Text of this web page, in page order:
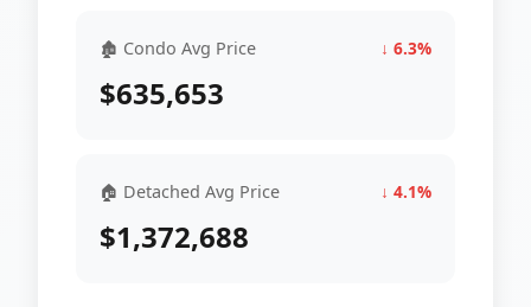
🏚 Condo Avg Price ↓ 6.3%
$635,653
🏠 Detached Avg Price ↓ 4.1%
$1,372,688